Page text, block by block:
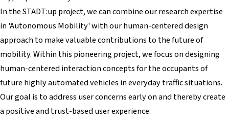
In the STADT:up project, we can combine our research expertise
in 'Autonomous Mobility' with our human-centered design
approach to make valuable contributions to the future of
mobility. Within this pioneering project, we focus on designing
human-centered interaction concepts for the occupants of
future highly automated vehicles in everyday traffic situations.
Our goal is to address user concerns early on and thereby create
a positive and trust-based user experience.